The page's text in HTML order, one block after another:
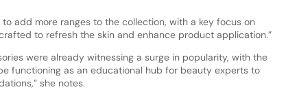
add more ranges to the collection, with a key focus on
to refresh the skin and enhance product application.”
were already witnessing a surge in popularity, with the
functioning as an educational hub for beauty experts to
she notes.